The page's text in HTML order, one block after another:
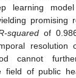
learning
promising
squaredof
resolution
cannot
field of public